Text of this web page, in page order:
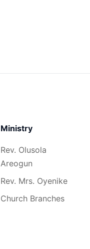
Ministry
Rev. Olusola
Areogun
Rev. Mrs. Oyenike
Church Branches